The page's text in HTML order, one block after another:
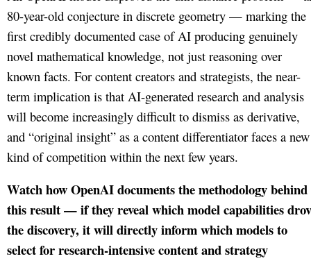
80-year-old conjecture in discrete geometry — marking the
first credibly documented case of AI producing genuinely
novel mathematical knowledge, not just reasoning over
known facts. For content creators and strategists, the near-
term implication is that AI-generated research and analysis
will become increasingly difficult to dismiss as derivative,
and “original insight” as a content differentiator faces a new
kind of competition within the next few years.
Watch how OpenAI documents the methodology behind
this result — if they reveal which model capabilities
the discovery, it will directly inform which models to
select for research-intensive content and strategy